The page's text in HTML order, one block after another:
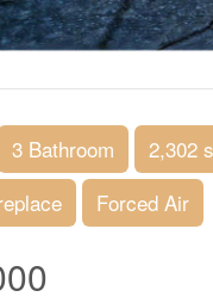
3 Bathroom
2,302
Forced Air